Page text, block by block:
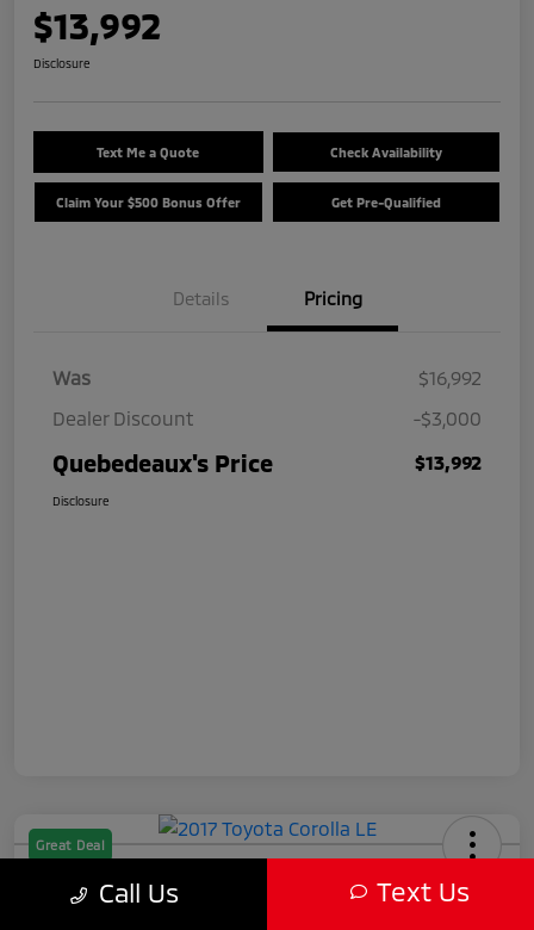
$13,992
Disclosure
Text Me a Quote Check Availability
Claim Your $500 Bonus Offer Get Pre-Qualified
Details Pricing
Was
$16,992
Dealer Discount
-$3,000
Quebedeaux's Price $13,992
Disclosure
Great Deal
2017 Toyota Corolla LE
Call Us Text Us